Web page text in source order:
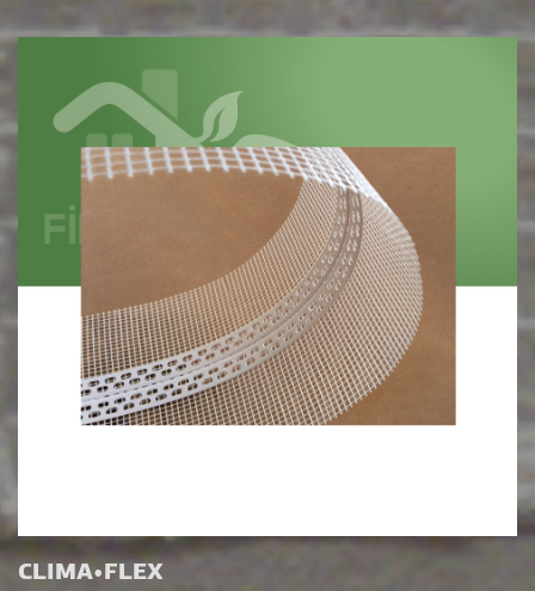
CLIMA•FLEX